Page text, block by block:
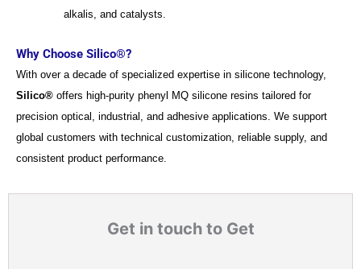
alkalis, and catalysts.
Why Choose Silico®?
With over a decade of specialized expertise in silicone technology,
Silico® offers high-purity phenyl MQ silicone resins tailored for
precision optical, industrial, and adhesive applications. We support
global customers with technical customization, reliable supply, and
consistent product performance.
Get in touch to Get